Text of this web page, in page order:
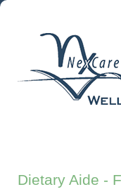
Dietary Aide -